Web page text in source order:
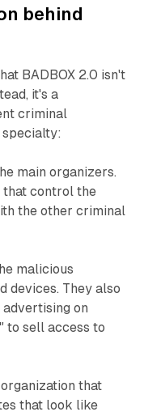
behind
BADBOX 2.0 isn't
it's a
criminal
main organizers.
that control the
the other criminal
malicious
devices. They also
on
to sell access to
that
that look like